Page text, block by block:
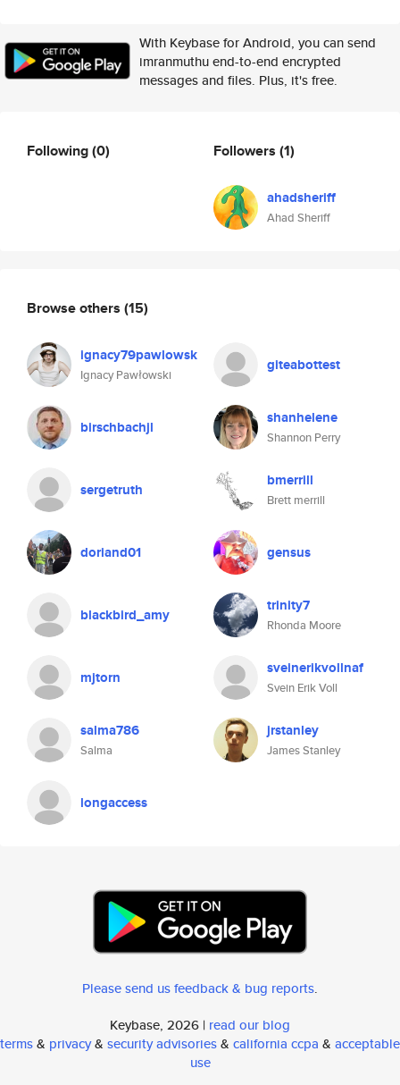
With Keybase for Android, you can send
imranmuthu end-to-end encrypted
messages and files. Plus, it's free.
Following(0) Followers (1)
ahadsheriff
Ahad Sheriff
Browse others (15)
ignacy79pawlowsk
Ignacy Pawłowski
giteabottest
birschbachjl shanhelene
Shannon Perry
sergetruth bmerrill
Brett merrill
doriand01 gensus
blackbird_amy trinity7
Rhonda Moore
mjtorn sveinerikvollnaf
Svein Erik Voll
salma786
Salma
jrstanley
James Stanley
longaccess
Please send us feedback & bug reports.
Keybase, 2026 | read our blog
terms& privacy& security advisories& california ccpa & acceptable
use